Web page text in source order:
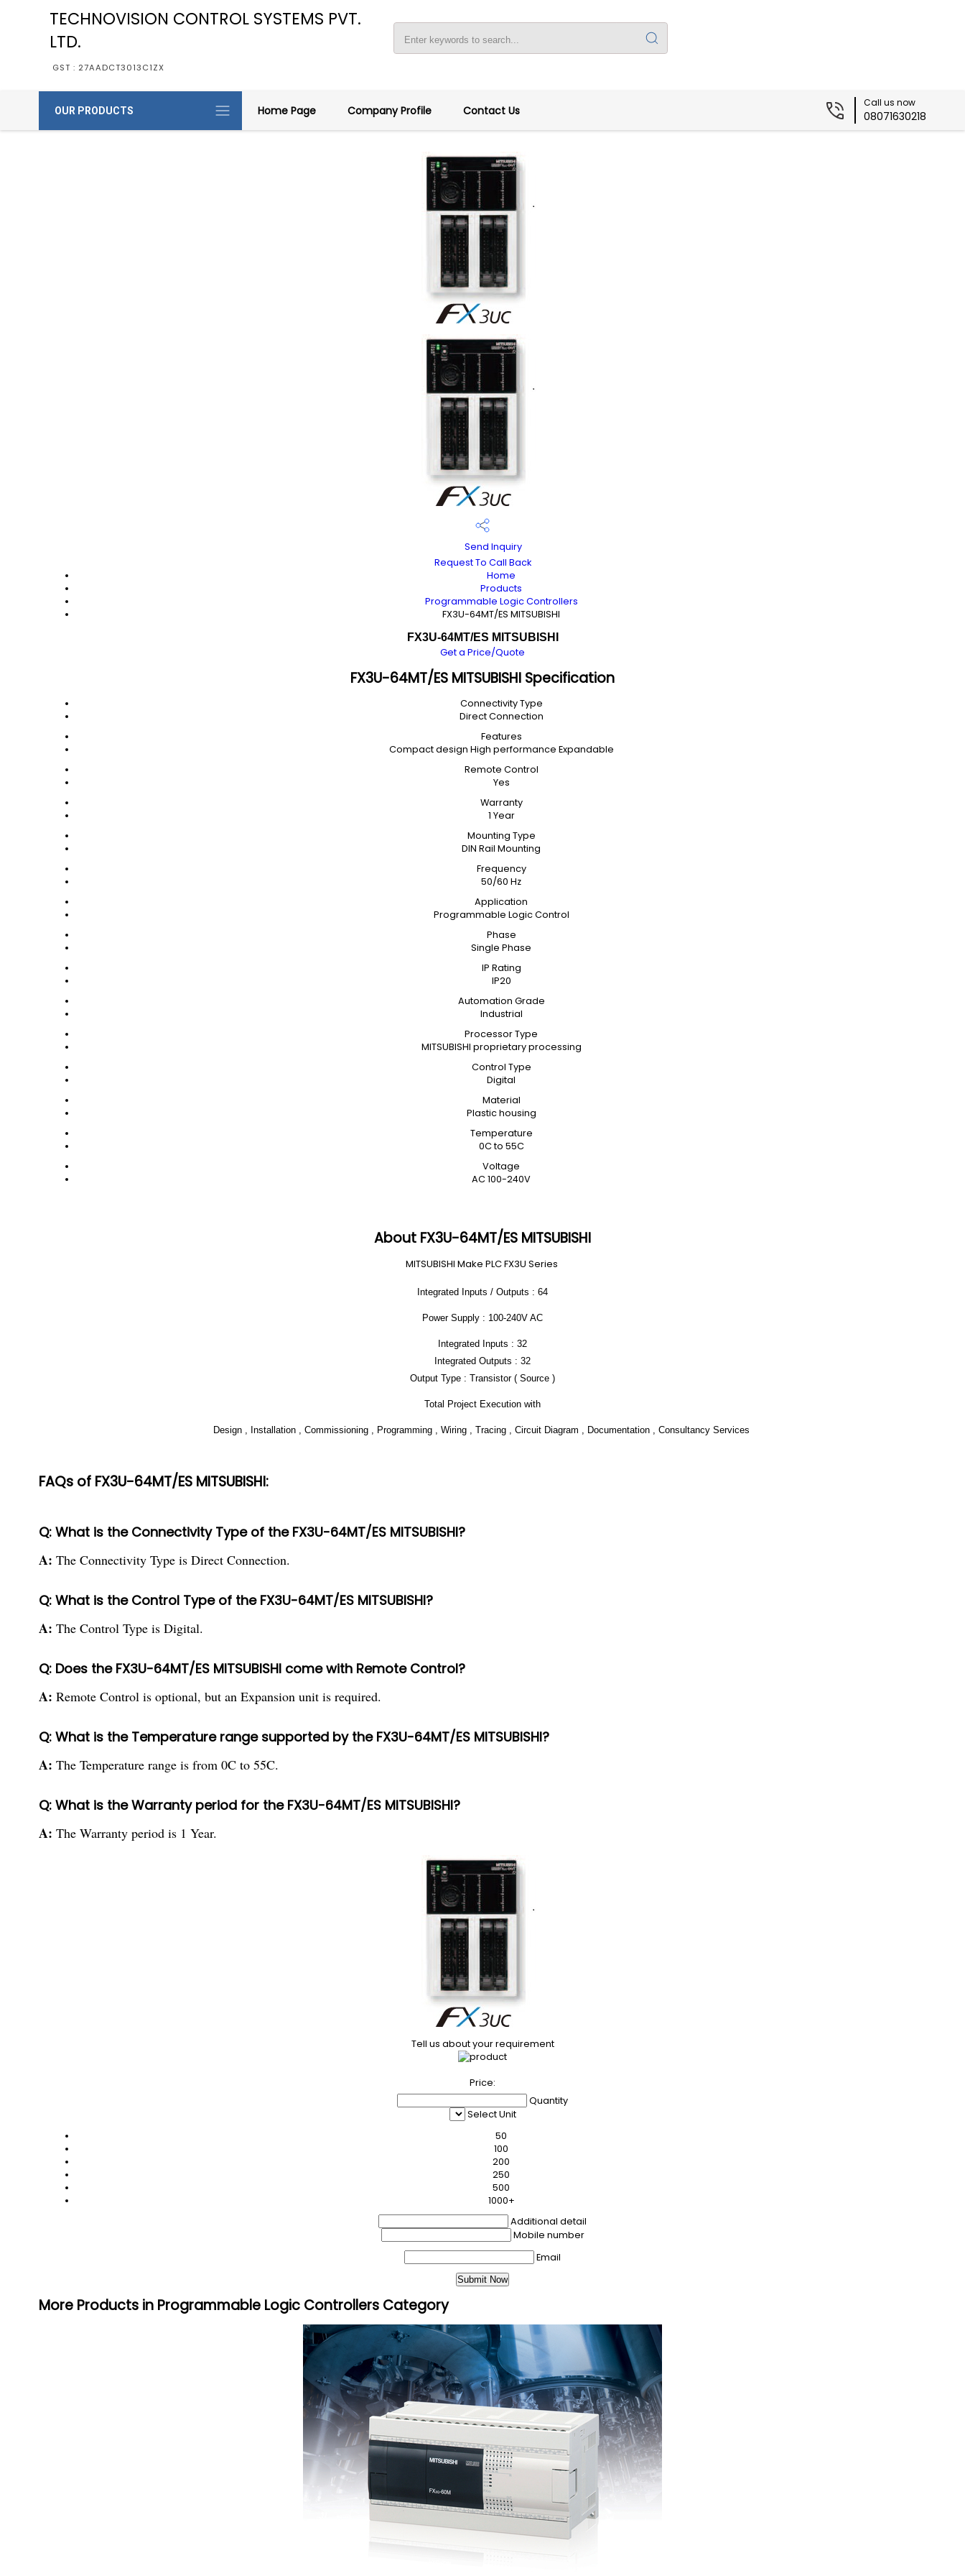
TECHNOVISION CONTROL SYSTEMS PVT.
LTD.
GST : 27AADCT3013C1ZX
OUR PRODUCTS Home Page Company Profile Contact Us
Call us now
08071630218
Send Inquiry
Request To Call Back
Home
Products
Programmable Logic Controllers
FX3U-64MT/ES MITSUBISHI
FX3U-64MT/ES MITSUBISHI
Get a Price/Quote
FX3U-64MT/ES MITSUBISHI Specification
Connectivity Type
Direct Connection
Features
Compact design High performance Expandable
Remote Control
Yes
Warranty
1 Year
Mounting Type
DIN Rail Mounting
Frequency
50/60 Hz
Application
Programmable Logic Control
Phase
Single Phase
IP Rating
IP20
Automation Grade
Industrial
Processor Type
MITSUBISHI proprietary processing
Control Type
Digital
Material
Plastic housing
Temperature
0C to 55C
Voltage
AC 100-240V
About FX3U-64MT/ES MITSUBISHI
MITSUBISHI Make PLC FX3U Series
Integrated Inputs / Outputs : 64
Power Supply : 100-240V AC
Integrated Inputs : 32
Integrated Outputs : 32
Output Type : Transistor ( Source )
Total Project Execution with
Design , Installation , Commissioning , Programming , Wiring , Tracing , Circuit Diagram , Documentation , Consultancy Services
FAQs of FX3U-64MT/ES MITSUBISHI:
Q: What is the Connectivity Type of the FX3U-64MT/ES MITSUBISHI?
A: The Connectivity Type is Direct Connection.
Q: What is the Control Type of the FX3U-64MT/ES MITSUBISHI?
A: The Control Type is Digital.
Q: Does the FX3U-64MT/ES MITSUBISHI come with Remote Control?
A: Remote Control is optional, but an Expansion unit is required.
Q: What is the Temperature range supported by the FX3U-64MT/ES MITSUBISHI?
A: The Temperature range is from 0C to 55C.
Q: What is the Warranty period for the FX3U-64MT/ES MITSUBISHI?
A: The Warranty period is 1 Year.
Tell us about your requirement
Price:
Quantity
Select Unit
50
100
200
250
500
1000+
Additional detail
Mobile number
Email
More Products in Programmable Logic Controllers Category